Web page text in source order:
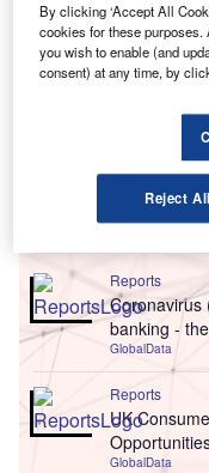
Go deeper with
Reports
Coronavirus
banking -
GlobalData
Reports
UK
GlobalData
By clicking ‘Accept All
cookies for these
you wish to enable (and
consent) at any time, by
Reject All